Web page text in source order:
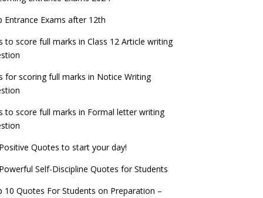
Exams for Teaching Jobs
Exams for Railways Recruitment
Design Admissions 2023
Admission 2023
JEE Main 2022 Session 2 Result declared
2023 Registration process begins, last
date September 30
things you should know about Part-time
– UGC Proposal
Entrance Exams after 12th
to score full marks in Class 12 Article writing
for scoring full marks in Notice Writing
to score full marks in Formal letter writing
Quotes to start your day!
Self-Discipline Quotes for Students
10 Quotes For Students on Preparation –